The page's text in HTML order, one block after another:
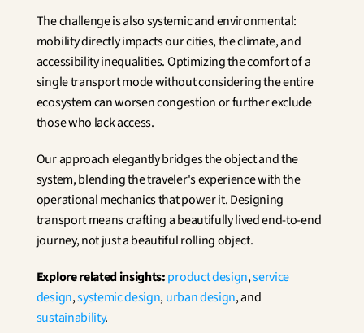
The challenge is also systemic and environmental:
mobility directly impacts our cities, the climate, and
accessibility inequalities. Optimizing the comfort of a
single transport mode without considering the entire
ecosystem can worsen congestion or further exclude
those who lack access.
Our approach elegantly bridges the object and the
system, blending the traveler's experience with the
operational mechanics that power it. Designing
transport means crafting a beautifully lived end-to-end
journey, not just a beautiful rolling object.
Explore related insights:product design, service
design, systemic design, urban design
sustainability.